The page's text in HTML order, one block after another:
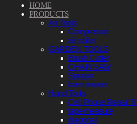
HOME
PRODUCTS
Air Tools
Compressor
air nailer
GARDEN TOOLS
Brush Cutter
CHAIN SAW
Sprayer
lawn mower
Hand Tools
Cell Phone Repair
tape measure
diagonal